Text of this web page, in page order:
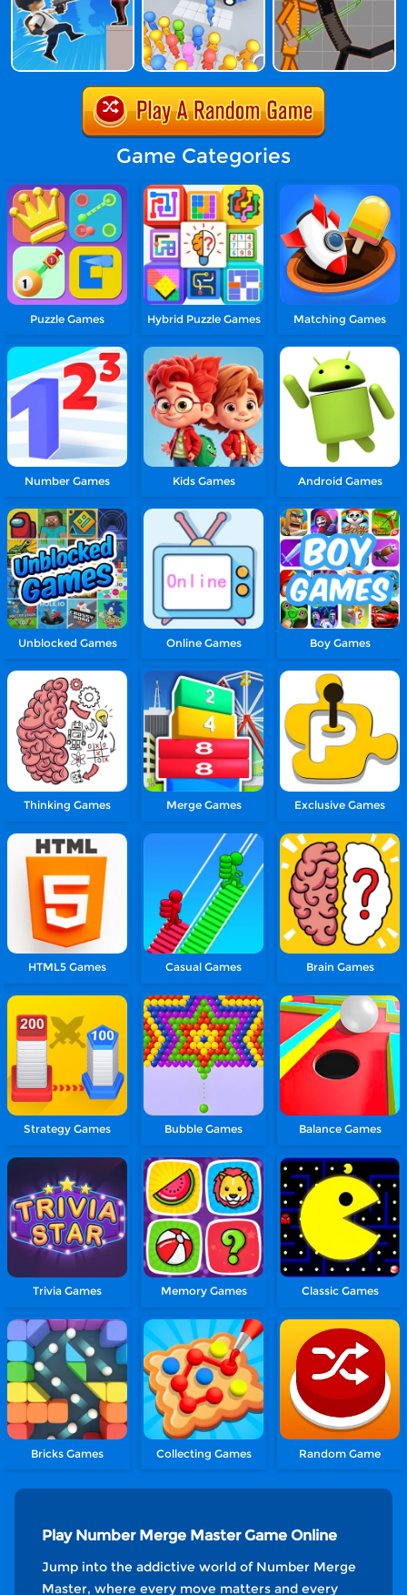
Game Categories
Puzzle Games Hybrid Puzzle Games Matching Games
Number Games Kids Games Android Games
Unblocked Games Online Games Boy Games
Thinking Games Merge Games Exclusive Games
HTML5 Games Casual Games Brain Games
Strategy Games Bubble Games Balance Games
Trivia Games Memory Games Classic Games
Bricks Games Collecting Games Random Game
Play Number Merge Master Game Online
Jump into the addictive world of Number Merge
Master, where every move matters and every